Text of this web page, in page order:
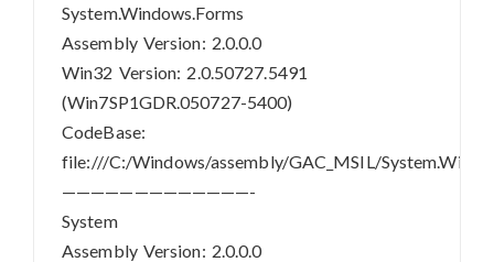
System.Windows.Forms
Assembly Version: 2.0.0.0
Win32 Version: 2.0.50727.5491
(Win7SP1GDR.050727-5400)
CodeBase:
file:///C:/Windows/assembly/GAC_MSIL/
—————————————-
System
Assembly Version: 2.0.0.0